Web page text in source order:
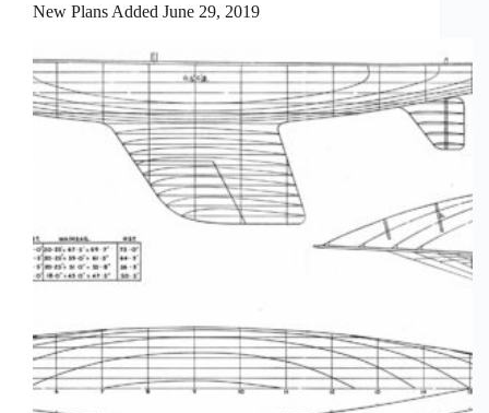
New Plans Added June 29, 2019